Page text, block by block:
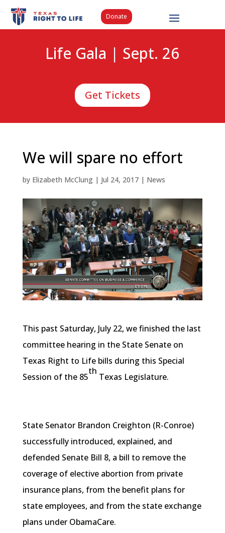
Donate
Life Gala | Sept. 26
Get Tickets
We will spare no effort
by Elizabeth McClung| Jul 24, 2017| News
This past Saturday, July 22, we finished the last
committee hearing in the State Senate on
Texas Right to Life bills during this Special
Session of the 85
th
Texas Legislature.
State Senator Brandon Creighton (R-Conroe)
successfully introduced, explained, and
defended Senate Bill 8, a bill to remove the
coverage of elective abortion from private
insurance plans, from the benefit plans for
state employees, and from the state exchange
plans under ObamaCare.